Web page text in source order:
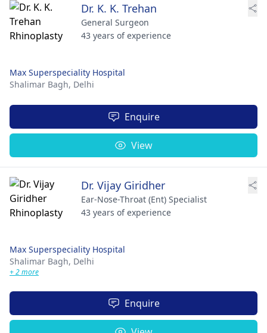
Dr. K. K. Trehan
General Surgeon
43 years of experience
Max Superspeciality Hospital
Shalimar Bagh, Delhi
Enquire
View
Dr. Vijay Giridher
Ear-Nose-Throat (Ent) Specialist
43 years of experience
Max Superspeciality Hospital
Shalimar Bagh, Delhi
+ 2 more
Enquire